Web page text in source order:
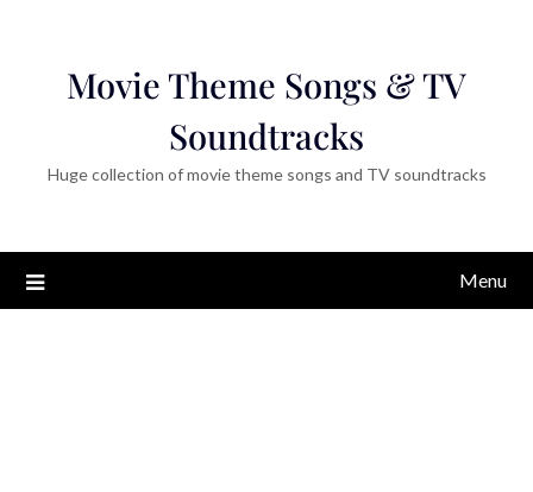
Movie Theme Songs & TV
Soundtracks
Huge collection of movie theme songs and TV soundtracks
Menu